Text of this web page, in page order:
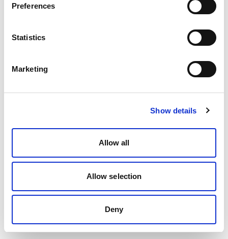
Preferences
Statistics
Marketing
Show details
Allow all
Allow selection
Deny